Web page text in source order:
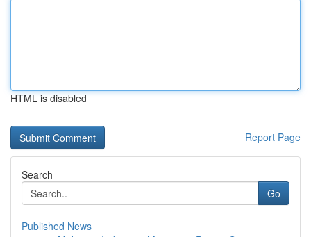
HTML is disabled
Report Page
Search
Go
Published News